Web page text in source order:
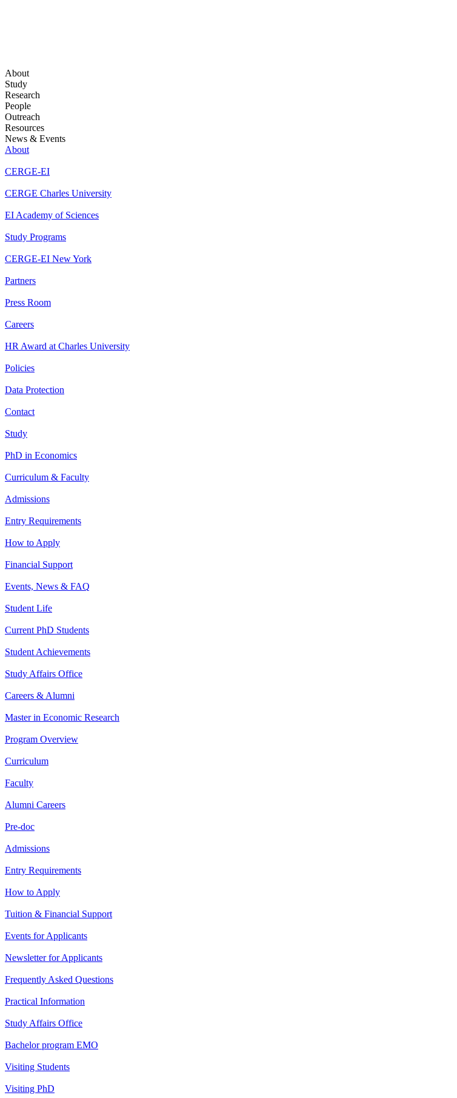
About
Study
Research
People
Outreach
Resources
News & Events
About
CERGE-EI
CERGE Charles University
EI Academy of Sciences
Study Programs
CERGE-EI New York
Partners
Press Room
Careers
HR Award at Charles University
Policies
Data Protection
Contact
Study
PhD in Economics
Curriculum & Faculty
Admissions
Entry Requirements
How to Apply
Financial Support
Events, News & FAQ
Student Life
Current PhD Students
Student Achievements
Study Affairs Office
Careers & Alumni
Master in Economic Research
Program Overview
Curriculum
Faculty
Alumni Careers
Pre-doc
Admissions
Entry Requirements
How to Apply
Tuition & Financial Support
Events for Applicants
Newsletter for Applicants
Frequently Asked Questions
Practical Information
Study Affairs Office
Bachelor program EMO
Visiting Students
Visiting PhD